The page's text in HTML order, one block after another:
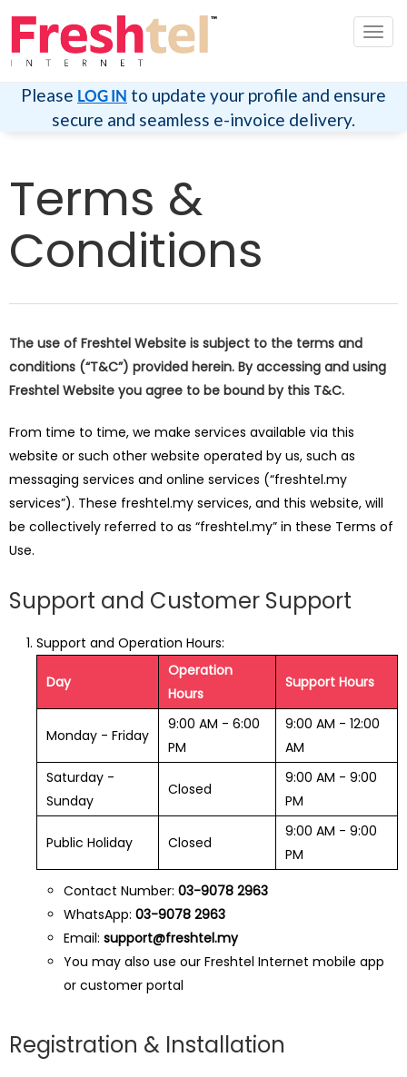
切
换
航
Please LOG IN to update your profile and ensure
secure and seamless e-invoice delivery.
Terms &
Conditions
The use of Freshtel Website is subject to the terms and
conditions (“T&C”) provided herein. By accessing and using
Freshtel Website you agree to be bound by this T&C.
From time to time, we make services available via this
website or such other website operated by us, such as
messaging services and online services (“freshtel.my
services”). These freshtel.my services, and this website, will
be collectively referred to as “freshtel.my” in these Terms of
Use.
Support and Customer Support
Support and Operation Hours:
Day
Operation
Hours
Support Hours
Monday - Friday
9:00 AM - 6:00
PM
9:00 AM - 12:00
AM
Saturday -
Sunday
Closed
9:00 AM - 9:00
PM
Public Holiday Closed
9:00 AM - 9:00
PM
Contact Number: 03-9078 2963
WhatsApp: 03-9078 2963
Email: support@freshtel.my
You may also use our Freshtel Internet mobile app
or customer portal
Registration & Installation